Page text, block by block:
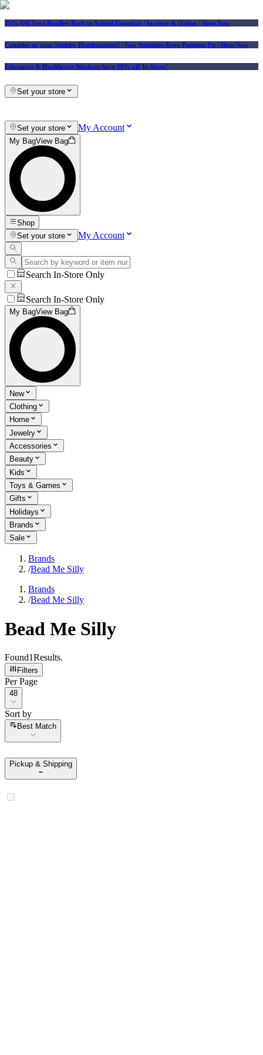
25% Off Vera Bradley Back to School Essentials | In-store & Online | Shop Now
Consider us your Squishy Headquarters! | New Squishies Keep Popping Up | Shop Now
Educators & Healthcare Workers Save 10% off In-Store!
Set your store
Set your store My Account
My BagView Bag
Shop
Set your store
My Account
Search In-Store Only
Search In-Store Only
My BagView Bag
New
Clothing
Home
Jewelry
Accessories
Beauty
Kids
Toys & Games
Gifts
Holidays
Brands
Sale
Brands
/Bead Me Silly
Brands
/Bead Me Silly
Bead Me Silly
Found1Results.
Filters
Per Page
Per Page
48
Sort by
Sort by
Best Match
Pickup & Shipping